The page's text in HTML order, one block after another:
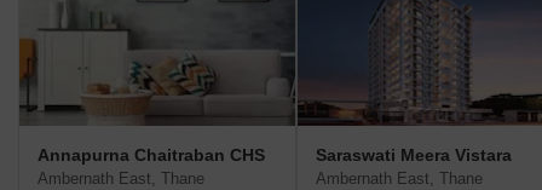
Annapurna Chaitraban CHS
Ambernath East, Thane
Saraswati Meera Vistara
Ambernath East, Thane